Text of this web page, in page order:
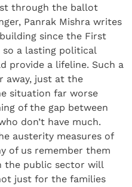
through the ballot
Panrak Mishra writes
since the First
so a lasting political
provide a lifeline. Such a
away, just at the
situation far worse
of the gap between
don’t have much.
austerity measures of
of us remember them
the public sector will
just for the families